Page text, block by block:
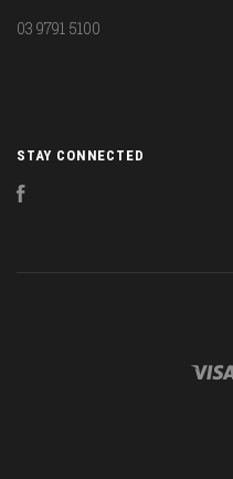
03 9791 5100
STAY CONNECTED
Facebook